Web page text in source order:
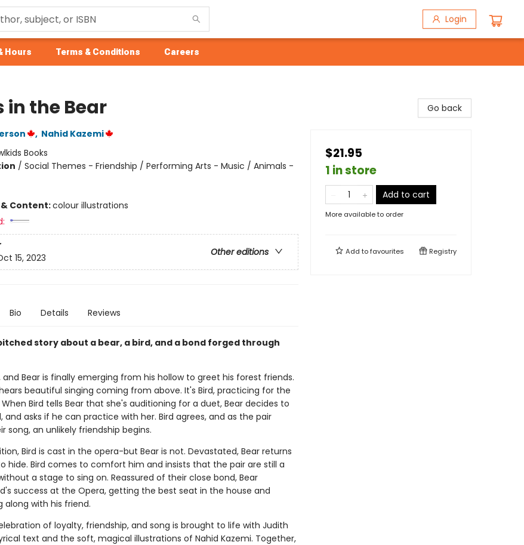
Login
Hours Terms & Conditions Careers
in the Bear
, Nahid Kazemi
Books
/ Social Themes - Friendship / Performing Arts - Music / Animals -
Content:colour illustrations
Other editions
15, 2023
Bio Details Reviews
story about a bear, a bird, and a bond forged through
and Bear is finally emerging from his hollow to greet his forest friends.
beautiful singing coming from above. It's Bird, practicing for the
Bird tells Bear that she's auditioning for a duet, Bear decides to
and asks if he can practice with her. Bird agrees, and as the pair
song, an unlikely friendship begins.
Bird is cast in the opera-but Bear is not. Devastated, Bear returns
hide. Bird comes to comfort him and insists that the pair are still a
a stage to sing on. Reassured of their close bond, Bear
success at the Opera, getting the best seat in the house and
along with his friend.
of loyalty, friendship, and song is brought to life with Judith
text and the soft, magical illustrations of Nahid Kazemi. Together,
Go back
$21.95
1 in store
Add to cart
More available to order
Add tofavourites Registry